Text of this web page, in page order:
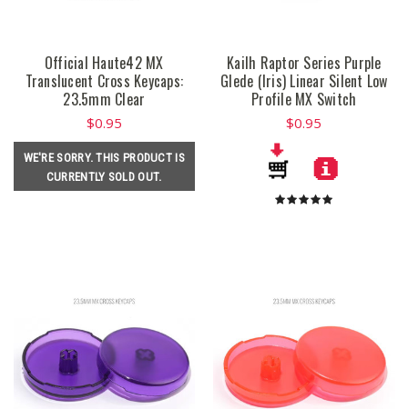
Official Haute42 MX
Translucent Cross Keycaps:
23.5mm Clear
$0.95
WE'RE SORRY. THIS PRODUCT IS
CURRENTLY SOLD OUT.
Kailh Raptor Series Purple
Glede (Iris) Linear Silent Low
Profile MX Switch
$0.95